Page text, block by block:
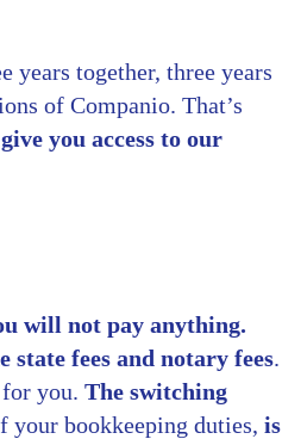
years together, three years
of Companio. That’s
you access to our
will not pay anything.
state fees and notary fees.
you. The switching
your bookkeeping duties, is